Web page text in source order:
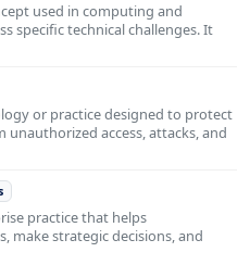
used in computing and
specific technical challenges. It
or practice designed to protect
access, attacks, and
practice that helps
make strategic decisions, and